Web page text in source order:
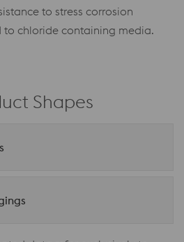
to stress corrosion
to chloride containing media.
Shapes